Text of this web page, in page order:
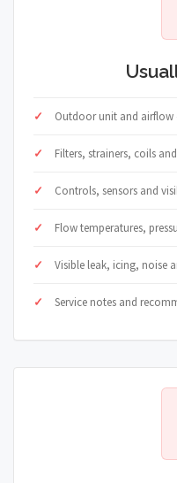
Outdoor unit and airflow
Filters, strainers, coils
Controls, sensors and
Flow temperatures,
Visible leak, icing, noise
Service notes and